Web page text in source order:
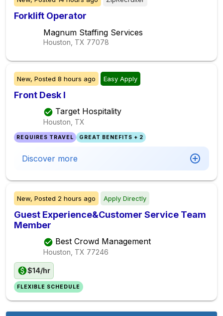
Forklift Operator
Magnum Staffing Services
Houston, TX 77078
New, Posted 8 hours ago Easy Apply
Front Desk I
Target Hospitality
Houston, TX
REQUIRES TRAVEL GREAT BENEFITS + 2
Discover more
New, Posted 2 hours ago Apply Directly
Guest Experience&Customer Service Team
Member
Best Crowd Management
Houston, TX 77246
$14/hr
FLEXIBLE SCHEDULE